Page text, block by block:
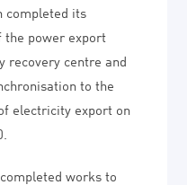
completed its
the power export
recovery centre and
to the
electricity export on
works to